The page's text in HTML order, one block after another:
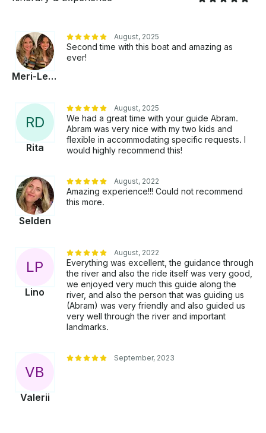
Meri-Leigh
August, 2025
Second time with this boat and amazing as
ever!
RD
Rita
August, 2025
We had a great time with your guide Abram.
Abram was very nice with my two kids and
flexible in accommodating specific requests. I
would highly recommend this!
Selden
August, 2022
Amazing experience!!! Could not recommend
this more.
LP
Lino
August, 2022
Everything was excellent, the guidance through
the river and also the ride itself was very good,
we enjoyed very much this guide along the
river, and also the person that was guiding us
(Abram) was very friendly and also guided us
very well through the river and important
landmarks.
VB
Valerii
September, 2023